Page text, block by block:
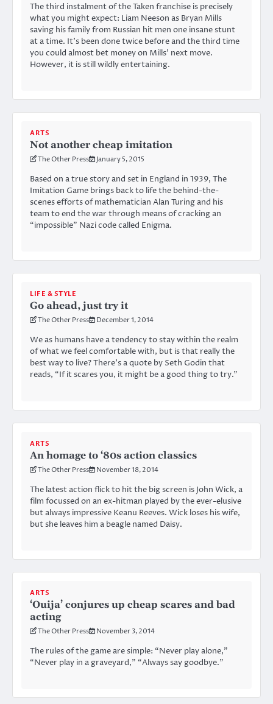
The third instalment of the Taken franchise is precisely
what you might expect: Liam Neeson as Bryan Mills
saving his family from Russian hit men one insane stunt
at a time. It’s been done twice before and the third time
you could almost bet money on Mills’ next move.
However, it is still wildly entertaining.
ARTS
Not another cheap imitation
The Other Press January 5, 2015
Based on a true story and set in England in 1939, The
Imitation Game brings back to life the behind-the-
scenes efforts of mathematician Alan Turing and his
team to end the war through means of cracking an
“impossible” Nazi code called Enigma.
LIFE & STYLE
Go ahead, just try it
The Other Press December 1, 2014
We as humans have a tendency to stay within the realm
of what we feel comfortable with, but is that really the
best way to live? There’s a quote by Seth Godin that
reads, “If it scares you, it might be a good thing to try.”
ARTS
An homage to ‘80s action classics
The Other Press November 18, 2014
The latest action flick to hit the big screen is John Wick, a
film focussed on an ex-hitman played by the ever-elusive
but always impressive Keanu Reeves. Wick loses his wife,
but she leaves him a beagle named Daisy.
ARTS
‘Ouija’ conjures up cheap scares and bad
acting
The Other Press November 3, 2014
The rules of the game are simple: “Never play alone,”
“Never play in a graveyard,” “Always say goodbye.”